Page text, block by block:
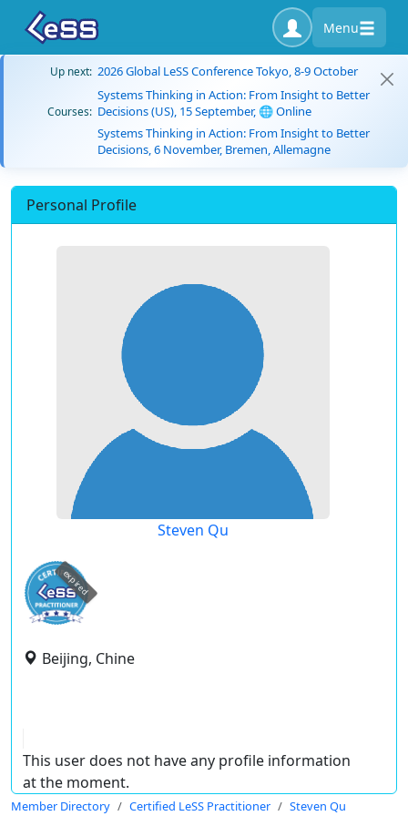
Menu
Up next: 2026 Global LeSS Conference Tokyo, 8-9 October
Courses:
Systems Thinking in Action: From Insight to Better
Decisions (US), 15 September, 🌐 Online
Systems Thinking in Action: From Insight to Better
Decisions, 6 November, Bremen, Allemagne
Personal Profile
Steven Qu
expired
Beijing, Chine
This user does not have any profile information
at the moment.
Member Directory Certified LeSS Practitioner Steven Qu